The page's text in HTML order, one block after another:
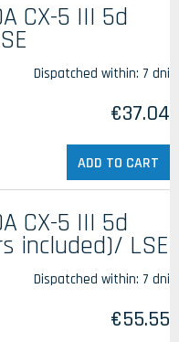
CX-5 III 5d
Dispatched within: 7 dni
€37.04
ADD TO CART
CX-5 III 5d
included)/ LSE
Dispatched within: 7 dni
€55.55